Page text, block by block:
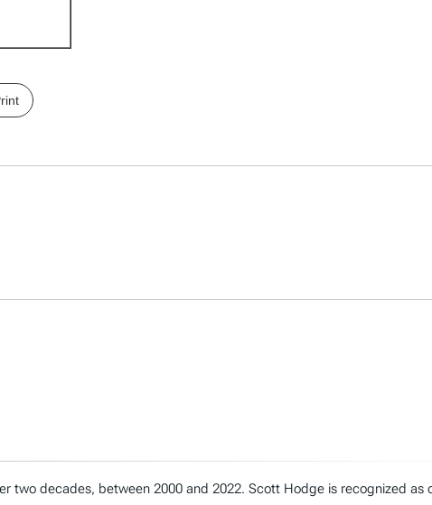
two decades, between 2000 and 2022. Scott Hodge is recognized as